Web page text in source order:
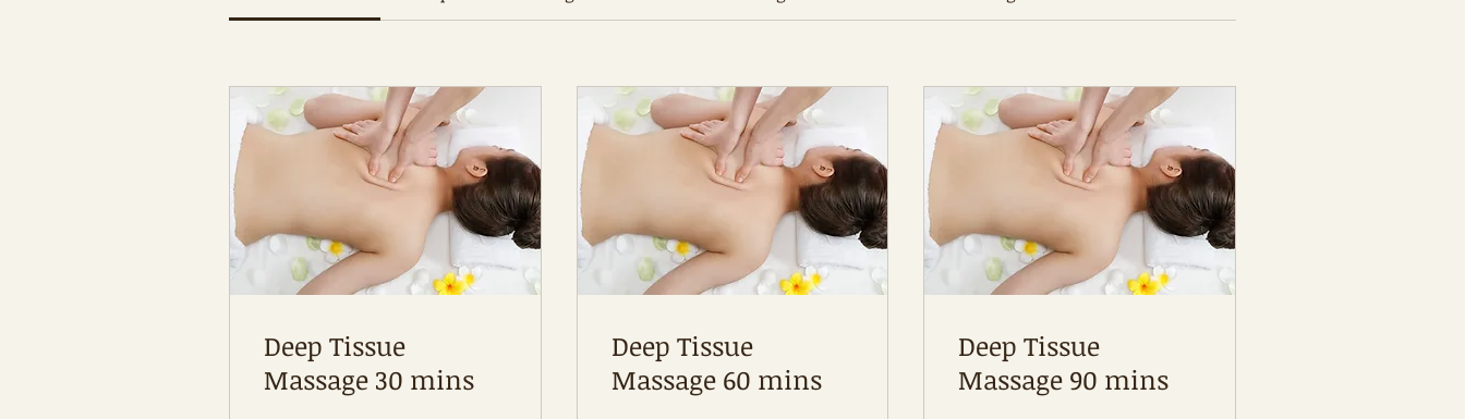
Deep Tissue
Massage 30 mins
Deep Tissue
Massage 60 mins
Deep Tissue
Massage 90 mins